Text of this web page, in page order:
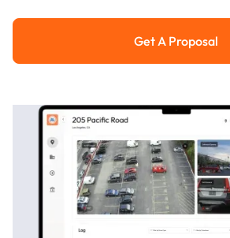
Get a
Get A Proposal